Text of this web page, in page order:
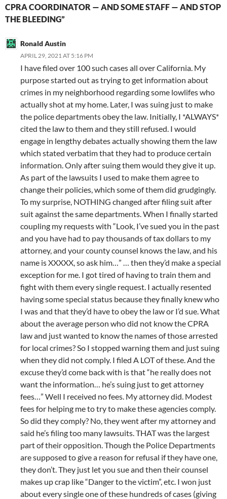
CPRA COORDINATOR — AND SOME STAFF — AND STOP
THE BLEEDING”
Ronald Austin
APRIL 29, 2021 AT 5:16 PM
I have filed over 100 such cases all over California. My
purpose started out as trying to get information about
crimes in my neighborhood regarding some lowlifes who
actually shot at my home. Later, I was suing just to make
the police departments obey the law. Initially, I *ALWAYS*
cited the law to them and they still refused. I would
engage in lengthy debates actually showing them the law
which stated verbatim that they had to produce certain
information. Only after suing them would they give it up.
As part of the lawsuits I used to make them agree to
change their policies, which some of them did grudgingly.
To my surprise, NOTHING changed after filing suit after
suit against the same departments. When I finally started
coupling my requests with “Look, I’ve sued you in the past
and you have had to pay thousands of tax dollars to my
attorney, and your county counsel knows the law, and his
name is XXXXX, so ask him…” … then they’d make a special
exception for me. I got tired of having to train them and
fight with them every single request. I actually resented
having some special status because they finally knew who
I was and that they’d have to obey the law or I’d sue. What
about the average person who did not know the CPRA
law and just wanted to know the names of those arrested
for local crimes? So I stopped warning them and just suing
when they did not comply. I filed A LOT of these. And the
excuse they’d come back with is that “he really does not
want the information… he’s suing just to get attorney
fees…” Well I received no fees. My attorney did. Modest
fees for helping me to try to make these agencies comply.
So did they comply? No, they went after my attorney and
said he’s filing too many lawsuits. THAT was the largest
part of their opposition. Though the Police Departments
are supposed to give a reason for refusal if they have one,
they don’t. They just let you sue and then their counsel
makes up crap like “Danger to the victim”, etc. I won just
about every single one of these hundreds of cases (giving